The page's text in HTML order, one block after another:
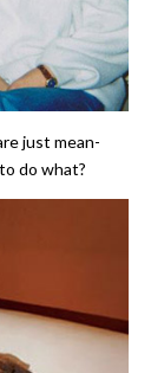
just mean-
do what?